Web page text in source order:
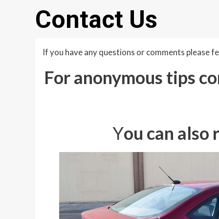
Contact Us
If you have any questions or comments please
For anonymous tips
You can also